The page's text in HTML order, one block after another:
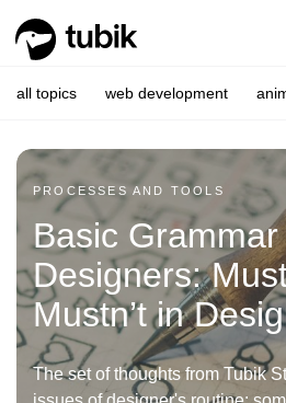
all topics web development
PROCESSES AND TOOLS
Basic
Designers:
Mustn’t in
The set of thoughts from Tubik